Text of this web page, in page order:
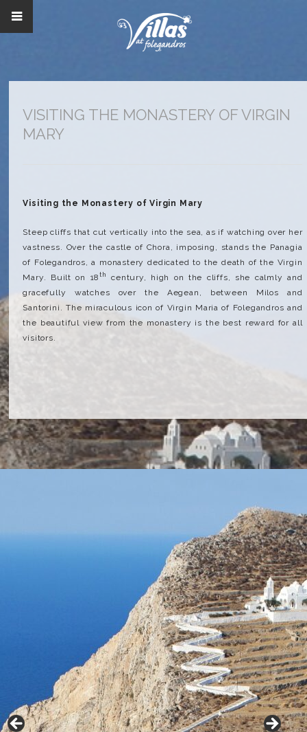
VISITING THE MONASTERY OF VIRGIN
MARY
Visiting the Monastery of Virgin Mary
Steep cliffs that cut vertically into the sea, as if watching over her
vastness. Over the castle of Chora, imposing, stands the Panagia
of Folegandros, a monastery dedicated to the death of the Virgin
Mary. Built on 18 th
century, high on the cliffs, she calmly and
gracefully watches over the Aegean, between Milos and
Santorini. The miraculous icon of Virgin Maria of Folegandros and
the beautiful view from the monastery is the best reward for all
visitors.